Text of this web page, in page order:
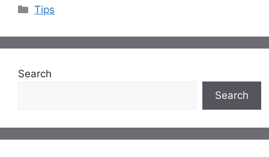
Categories
Tips
Search
Search